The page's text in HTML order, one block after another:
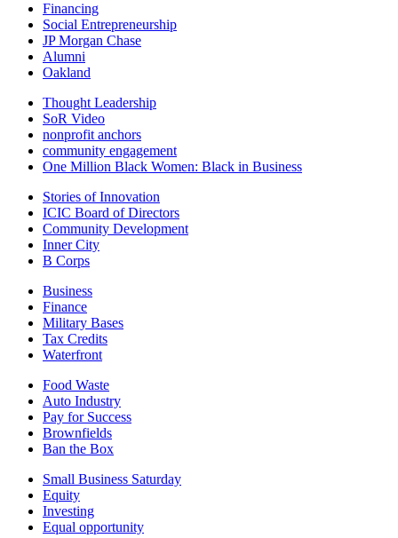
Financing
Social Entrepreneurship
JP Morgan Chase
Alumni
Oakland
Thought Leadership
SoR Video
nonprofit anchors
community engagement
One Million Black Women: Black in Business
Stories of Innovation
ICIC Board of Directors
Community Development
Inner City
B Corps
Business
Finance
Military Bases
Tax Credits
Waterfront
Food Waste
Auto Industry
Pay for Success
Brownfields
Ban the Box
Small Business Saturday
Equity
Investing
Equal opportunity